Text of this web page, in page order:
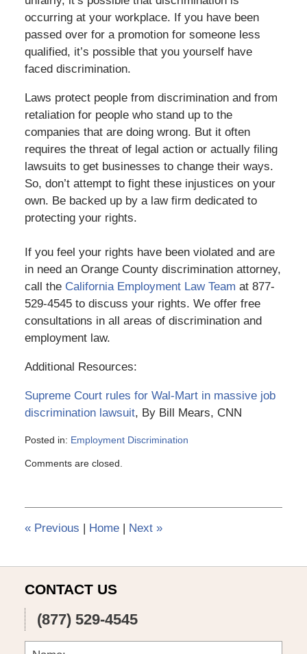
occurring at your workplace. If you have been
passed over for a promotion for someone less
qualified, it’s possible that you yourself have
faced discrimination.
Laws protect people from discrimination and from
retaliation for people who stand up to the
companies that are doing wrong. But it often
requires the threat of legal action or actually filing
lawsuits to get businesses to change their ways.
So, don’t attempt to fight these injustices on your
own. Be backed up by a law firm dedicated to
protecting your rights.
If you feel your rights have been violated and are
in need an Orange County discrimination attorney,
call the California Employment Law Team at 877-
529-4545 to discuss your rights. We offer free
consultations in all areas of discrimination and
employment law.
Additional Resources:
Supreme Court rules for Wal-Mart in massive job
discrimination lawsuit, By Bill Mears, CNN
Posted in: Employment Discrimination
March
4:10
pm
Comments are closed.
«Previous | Home | Next »
CONTACT US
(877) 529-4545